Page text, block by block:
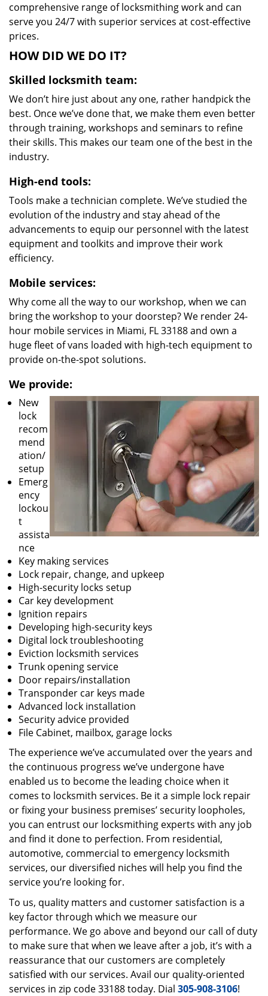
comprehensive range of locksmithing work and can
serve you 24/7 with superior services at cost-effective
prices.
HOW DID WE DO IT?
Skilled locksmith team:
We don’t hire just about any one, rather handpick the
best. Once we’ve done that, we make them even better
through training, workshops and seminars to refine
their skills. This makes our team one of the best in the
industry.
High-end tools:
Tools make a technician complete. We’ve studied the
evolution of the industry and stay ahead of the
advancements to equip our personnel with the latest
equipment and toolkits and improve their work
efficiency.
Mobile services:
Why come all the way to our workshop, when we can
bring the workshop to your doorstep? We render 24-
hour mobile services in Miami, FL 33188 and own a
huge fleet of vans loaded with high-tech equipment to
provide on-the-spot solutions.
We provide:
New
lock
recom
mend
ation/
setup
Emerg
ency
lockou
t
assista
nce
Key making services
Lock repair, change, and upkeep
High-security locks setup
Car key development
Ignition repairs
Developing high-security keys
Digital lock troubleshooting
Eviction locksmith services
Trunk opening service
Door repairs/installation
Transponder car keys made
Advanced lock installation
Security advice provided
File Cabinet, mailbox, garage locks
The experience we’ve accumulated over the years and
the continuous progress we’ve undergone have
enabled us to become the leading choice when it
comes to locksmith services. Be it a simple lock repair
or fixing your business premises’ security loopholes,
you can entrust our locksmithing experts with any job
and find it done to perfection. From residential,
automotive, commercial to emergency locksmith
services, our diversified niches will help you find the
service you’re looking for.
To us, quality matters and customer satisfaction is a
key factor through which we measure our
performance. We go above and beyond our call of duty
to make sure that when we leave after a job, it’s with a
reassurance that our customers are completely
satisfied with our services. Avail our quality-oriented
services in zip code 33188 today. Dial 305-908-3106!